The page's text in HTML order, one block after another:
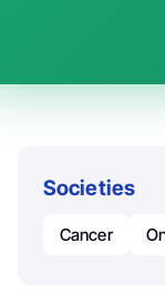
Societies
Cancer